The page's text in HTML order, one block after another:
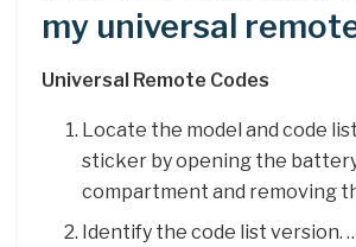
my universal
Universal Remote Codes
Locate the model and code
sticker by opening the
compartment and removing
Identify the code list version.